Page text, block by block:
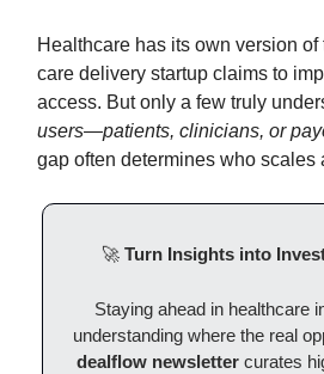
Healthcare has its own version
care delivery startup claims to
access. But only a few truly
users—patients, clinicians, or
gap often determines who scales
🚀 Turn Insights into
Staying ahead in healthcare
understanding where the real
dealflow newsletter curates